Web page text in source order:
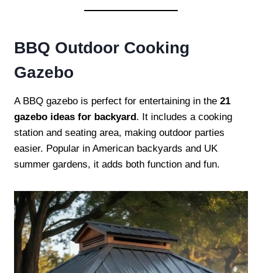
BBQ Outdoor Cooking
Gazebo
A BBQ gazebo is perfect for entertaining in the 21
gazebo ideas for backyard . It includes a cooking
station and seating area, making outdoor parties
easier. Popular in American backyards and UK
summer gardens, it adds both function and fun.